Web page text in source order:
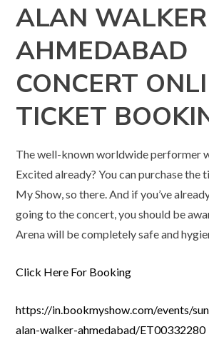
ALAN WALKER
AHMEDABAD
CONCERT
TICKET
The well-known worldwide performer
Excited already? You can purchase
My Show, so there. And if you’ve
going to the concert, you should be
Arena will be completely safe and
Click Here For Booking
https://in.bookmyshow.com/events/
alan-walker-ahmedabad/ET00332280